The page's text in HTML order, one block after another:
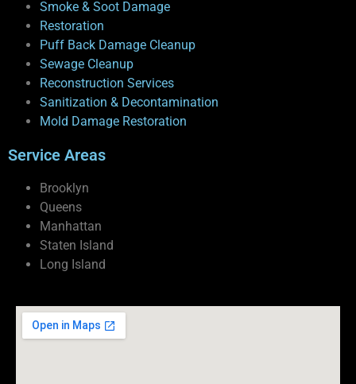
Smoke & Soot Damage
Restoration
Puff Back Damage Cleanup
Sewage Cleanup
Reconstruction Services
Sanitization & Decontamination
Mold Damage Restoration
Service Areas
Brooklyn
Queens
Manhattan
Staten Island
Long Island